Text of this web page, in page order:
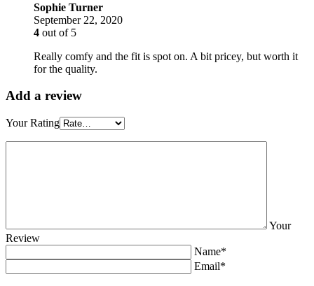
Sophie Turner
September 22, 2020
4 out of 5
Really comfy and the fit is spot on. A bit pricey, but worth it
for the quality.
Add a review
Your Rating
Your
Review
Name*
Email*